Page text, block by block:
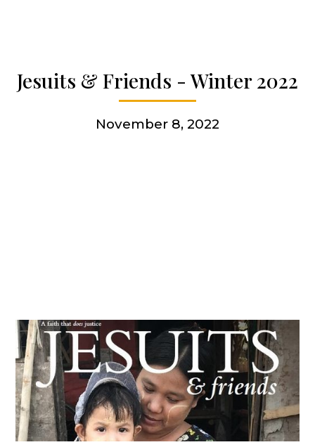
Becoming a Jesuit
Jesuits & Friends - Winter 2022
November 8, 2022